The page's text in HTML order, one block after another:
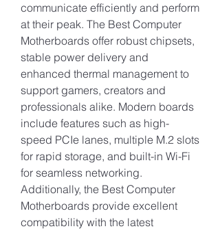
communicate efficiently and perform
at their peak. The Best Computer
Motherboards offer robust chipsets,
stable power delivery and
enhanced thermal management to
support gamers, creators and
professionals alike. Modern boards
include features such as high-
speed PCIe lanes, multiple M.2 slots
for rapid storage, and built-in Wi-Fi
for seamless networking.
Additionally, the Best Computer
Motherboards provide excellent
compatibility with the latest